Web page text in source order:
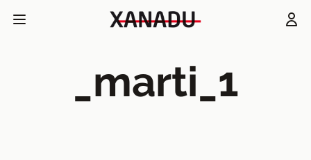
_marti_1